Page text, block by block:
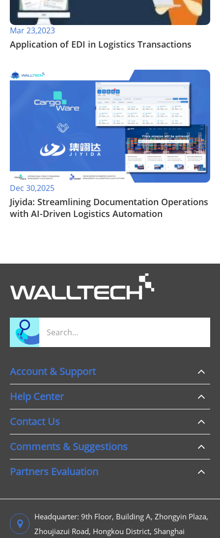
Mar 23,2023
Application of EDI in Logistics Transactions
Dec 30,2025
Jiyida: Streamlining Documentation Operations
with AI-Driven Logistics Automation
Account & Support
Help Center
Contact Us
Comments & Suggestions
Partners Evaluation
Headquarter: 9th Floor, Building A, Zhongyin Plaza,
Zhoujiazui Road, Hongkou District, Shanghai